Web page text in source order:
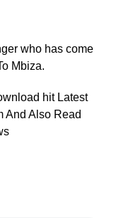
who has come
Mbiza.
hit Latest
And Also Read